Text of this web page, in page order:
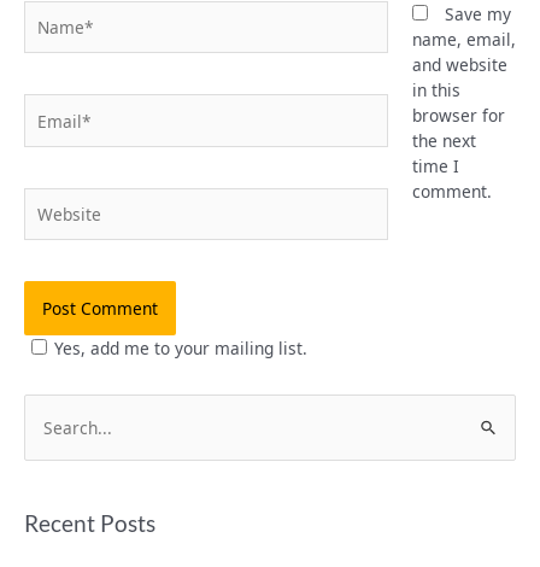
Save my
name, email,
and website
in this
browser for
the next
time I
comment.
Yes, add me to your mailing list.
e
rRecent Posts